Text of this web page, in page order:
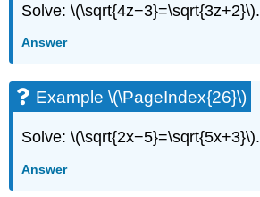
Solve: \(\sqrt{4z−3}=\sqrt{3z+2}\).
Answer
Example \(\PageIndex{26}\)
Solve: \(\sqrt{2x−5}=\sqrt{5x+3}\).
Answer